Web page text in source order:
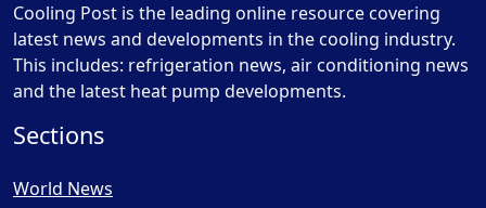
Cooling Post is the leading online resource covering
latest news and developments in the cooling industry.
This includes: refrigeration news, air conditioning news
and the latest heat pump developments.
Sections
World News